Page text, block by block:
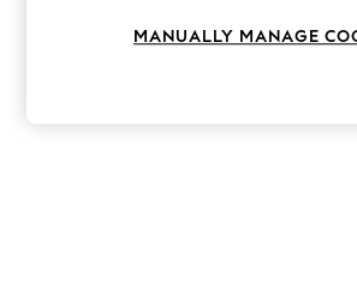
Lingerie
Loungewear
MANUALLY MANAGE